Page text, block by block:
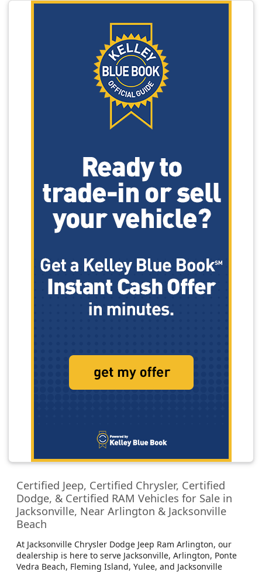
Certified Jeep, Certified Chrysler, Certified
Dodge, & Certified RAM Vehicles for Sale in
Jacksonville, Near Arlington & Jacksonville
Beach
At Jacksonville Chrysler Dodge Jeep Ram Arlington, our
dealership is here to serve Jacksonville, Arlington, Ponte
Vedra Beach, Fleming Island, Yulee, and Jacksonville